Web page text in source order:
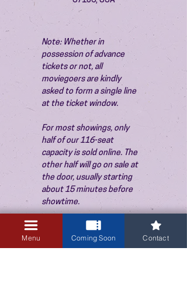
Note: Whether in
possession of advance
tickets or not, all
moviegoers are kindly
asked to form a single line
at the ticket window.
For most showings, only
half of our 116-seat
capacity is sold online. The
other half will go on sale at
the door, usually starting
about 15 minutes before
showtime.
Menu Coming Soon Contact